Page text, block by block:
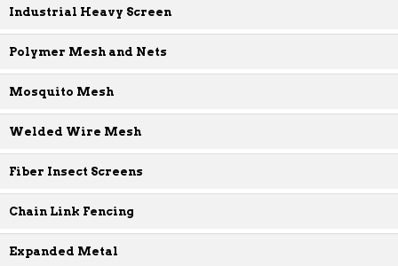
Industrial Heavy Screen
Polymer Mesh and Nets
Mosquito Mesh
Welded Wire Mesh
Fiber Insect Screens
Chain Link Fencing
Expanded Metal